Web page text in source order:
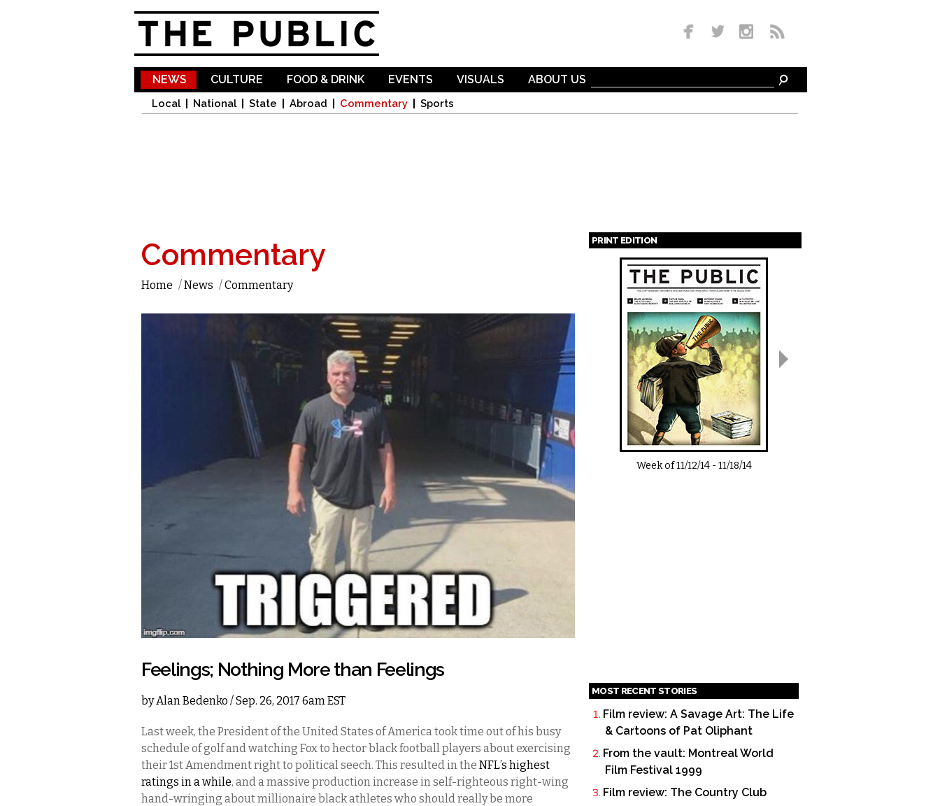
NEWS
Local National State Abroad Commentary Sports
CULTURE FOOD & DRINK EVENTS VISUALS ABOUT US
Commentary
Home /News /Commentary
Feelings; Nothing More than Feelings
byAlan Bedenko / Sep. 26, 2017 6am EST
Last week, the President of the United States of America took time out of his busy
schedule of golf and watching Fox to hector black football players about exercising
their 1st Amendment right to political seech. This resulted in the NFL’s highest
ratings in a while, and a massive production increase in self-righteous right-wing
hand-wringing about millionaire black athletes who should really be more
PRINT EDITION
Pages
Week of11/12/14-11/18/14
MOST RECENT STORIES
Film review: A Savage Art: The Life
& Cartoons of Pat Oliphant
From the vault: Montreal World
Film Festival 1999
Film review: The Country Club